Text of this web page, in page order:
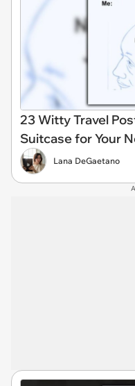
23 Witty Travel
Suitcase for Your
Lana DeGaetano